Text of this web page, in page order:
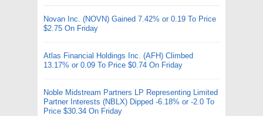
Novan Inc. (NOVN) Gained 7.42% or 0.19 To Price
$2.75 On Friday
Atlas Financial Holdings Inc. (AFH) Climbed
13.17% or 0.09 To Price $0.74 On Friday
Noble Midstream Partners LP Representing Limited
Partner Interests (NBLX) Dipped -6.18% or -2.0 To
Price $30.34 On Friday